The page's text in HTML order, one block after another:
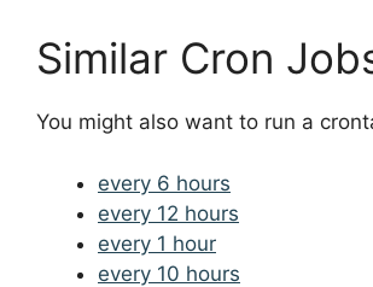
Similar Cron
You might also want to run a
every 6 hours
every 12 hours
every 1 hour
every 10 hours